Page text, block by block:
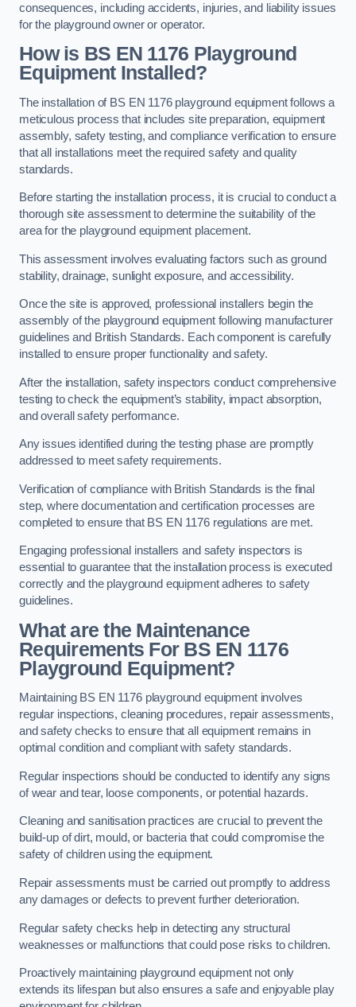
consequences, including accidents, injuries, and liability issues
for the playground owner or operator.
How is BS EN 1176 Playground
Equipment Installed?
The installation of BS EN 1176 playground equipment follows a
meticulous process that includes site preparation, equipment
assembly, safety testing, and compliance verification to ensure
that all installations meet the required safety and quality
standards.
Before starting the installation process, it is crucial to conduct a
thorough site assessment to determine the suitability of the
area for the playground equipment placement.
This assessment involves evaluating factors such as ground
stability, drainage, sunlight exposure, and accessibility.
Once the site is approved, professional installers begin the
assembly of the playground equipment following manufacturer
guidelines and British Standards. Each component is carefully
installed to ensure proper functionality and safety.
After the installation, safety inspectors conduct comprehensive
testing to check the equipment’s stability, impact absorption,
and overall safety performance.
Any issues identified during the testing phase are promptly
addressed to meet safety requirements.
Verification of compliance with British Standards is the final
step, where documentation and certification processes are
completed to ensure that BS EN 1176 regulations are met.
Engaging professional installers and safety inspectors is
essential to guarantee that the installation process is executed
correctly and the playground equipment adheres to safety
guidelines.
What are the Maintenance
Requirements For BS EN 1176
Playground Equipment?
Maintaining BS EN 1176 playground equipment involves
regular inspections, cleaning procedures, repair assessments,
and safety checks to ensure that all equipment remains in
optimal condition and compliant with safety standards.
Regular inspections should be conducted to identify any signs
of wear and tear, loose components, or potential hazards.
Cleaning and sanitisation practices are crucial to prevent the
build-up of dirt, mould, or bacteria that could compromise the
safety of children using the equipment.
Repair assessments must be carried out promptly to address
any damages or defects to prevent further deterioration.
Regular safety checks help in detecting any structural
weaknesses or malfunctions that could pose risks to children.
Proactively maintaining playground equipment not only
extends its lifespan but also ensures a safe and enjoyable play